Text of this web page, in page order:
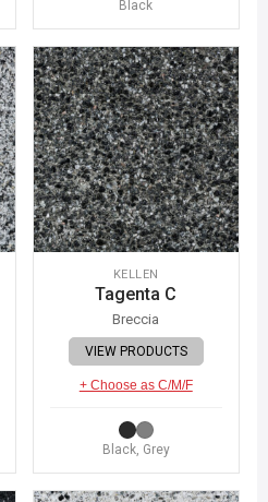
Black
KELLEN
Tagenta C
Breccia
VIEW PRODUCTS
+ Choose as C/M/F
Black, Grey